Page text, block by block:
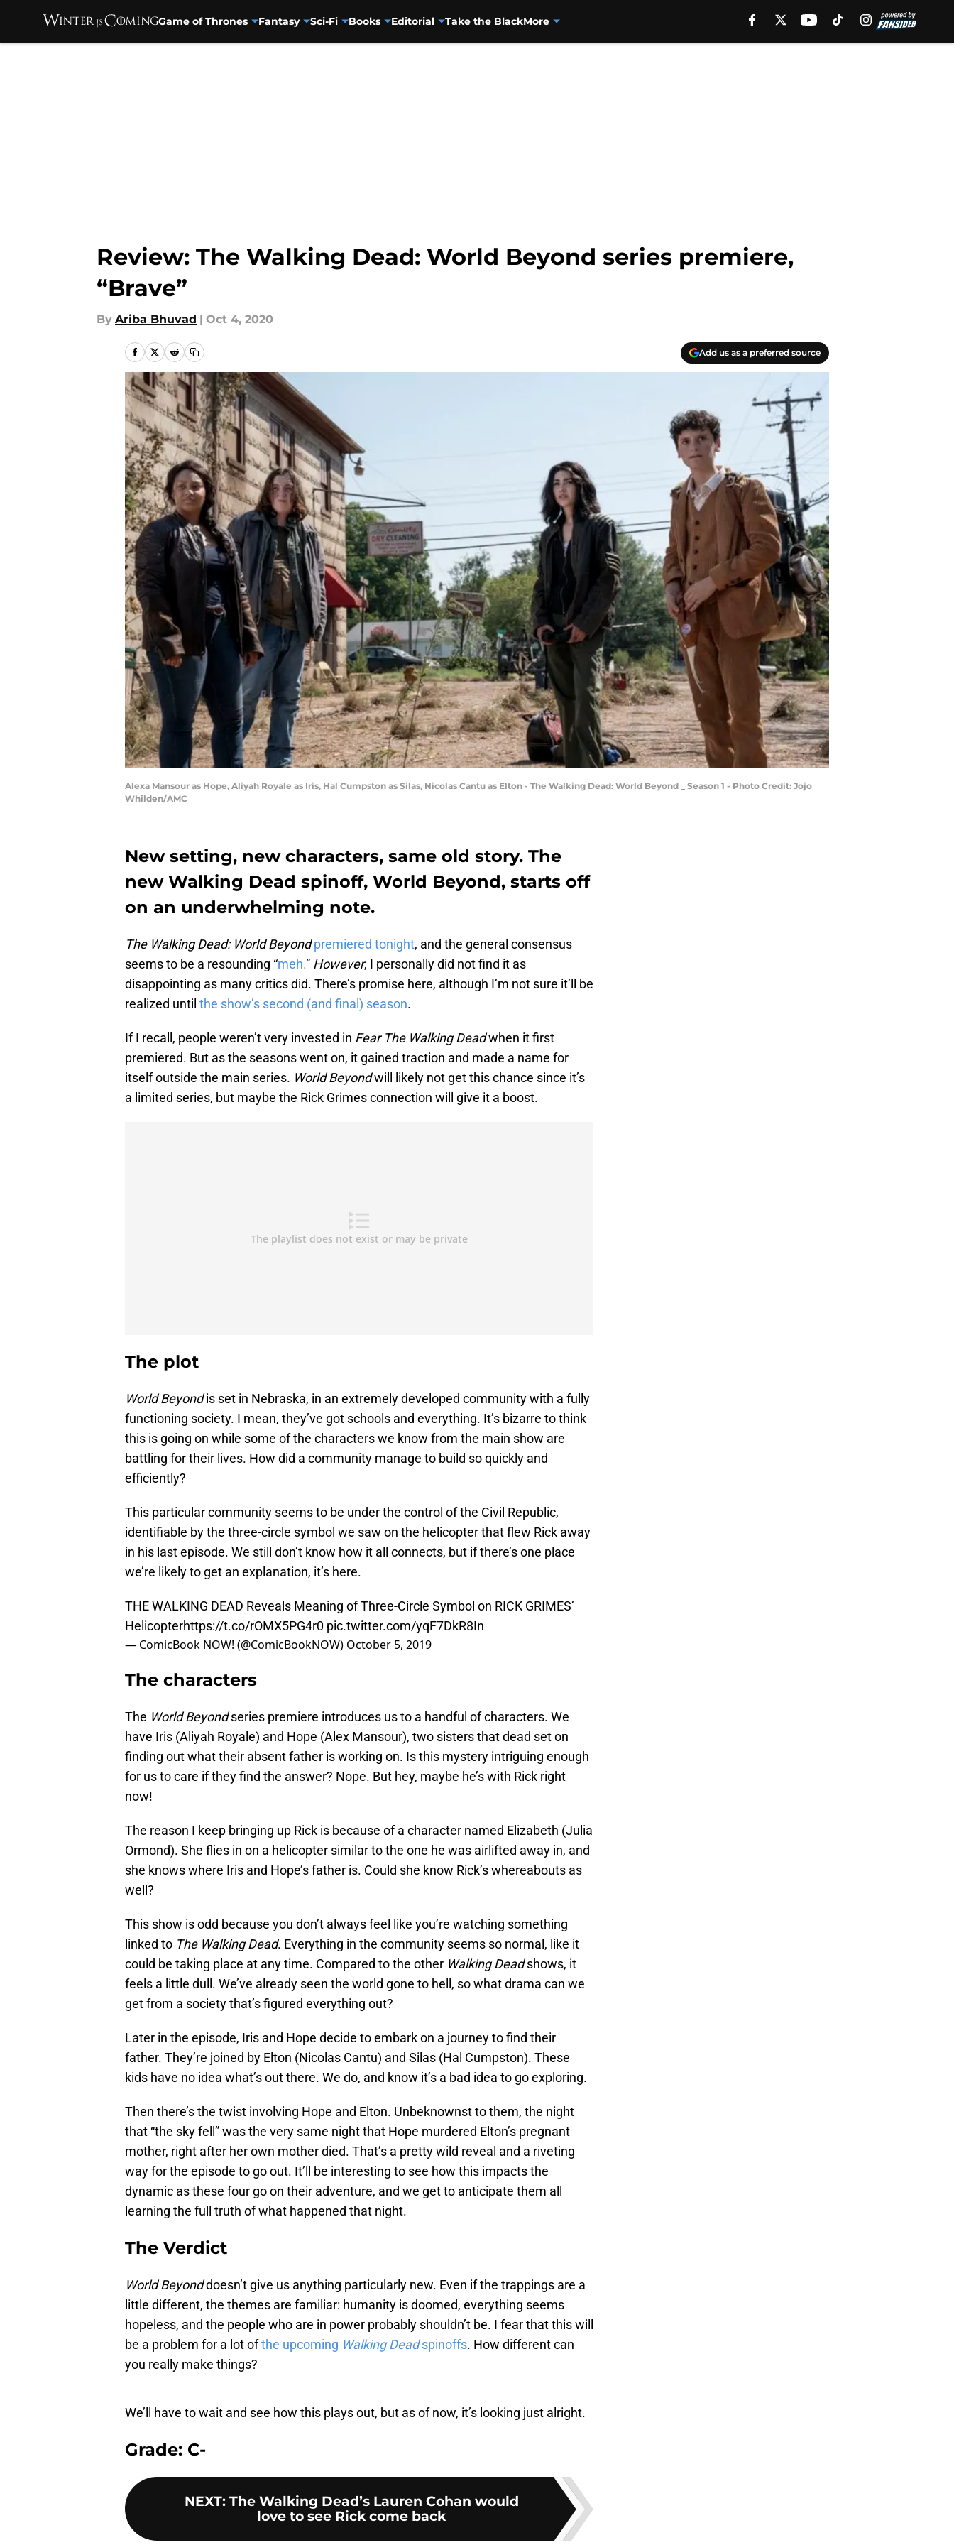
Game of Thrones Fantasy Sci-Fi Books Editorial Take the BlackMore
Review: The Walking Dead: World Beyond series premiere,
“Brave”
By Ariba Bhuvad | Oct 4, 2020
Add us as a preferred source
Alexa Mansour as Hope, Aliyah Royale as Iris, Hal Cumpston as Silas, Nicolas Cantu as Elton - The Walking Dead: World Beyond _ Season 1 - Photo Credit: Jojo
Whilden/AMC
New setting, new characters, same old story. The
new Walking Dead spinoff, World Beyond, starts off
on an underwhelming note.
The Walking Dead: World Beyond premiered tonight, and the general consensus
seems to be a resounding “meh.” However, I personally did not find it as
disappointing as many critics did. There’s promise here, although I’m not sure it’ll be
realized until the show’s second (and final) season.
If I recall, people weren’t very invested in Fear The Walking Deadwhen it first
premiered. But as the seasons went on, it gained traction and made a name for
itself outside the main series. World Beyondwill likely not get this chance since it’s
a limited series, but maybe the Rick Grimes connection will give it a boost.
The plot
World Beyondis set in Nebraska, in an extremely developed community with a fully
functioning society. I mean, they’ve got schools and everything. It’s bizarre to think
this is going on while some of the characters we know from the main show are
battling for their lives. How did a community manage to build so quickly and
efficiently?
This particular community seems to be under the control of the Civil Republic,
identifiable by the three-circle symbol we saw on the helicopter that flew Rick away
in his last episode. We still don’t know how it all connects, but if there’s one place
we’re likely to get an explanation, it’s here.
THE WALKING DEAD Reveals Meaning of Three-Circle Symbol on RICK GRIMES’
Helicopterhttps://t.co/rOMX5PG4r0 pic.twitter.com/yqF7DkR8In
— ComicBook NOW! (@ComicBookNOW) October 5, 2019
The characters
The World Beyondseries premiere introduces us to a handful of characters. We
have Iris (Aliyah Royale) and Hope (Alex Mansour), two sisters that dead set on
finding out what their absent father is working on. Is this mystery intriguing enough
for us to care if they find the answer? Nope. But hey, maybe he’s with Rick right
now!
The reason I keep bringing up Rick is because of a character named Elizabeth (Julia
Ormond). She flies in on a helicopter similar to the one he was airlifted away in, and
she knows where Iris and Hope’s father is. Could she know Rick’s whereabouts as
well?
This show is odd because you don’t always feel like you’re watching something
linked to The Walking Dead. Everything in the community seems so normal, like it
could be taking place at any time. Compared to the other Walking Deadshows, it
feels a little dull. We’ve already seen the world gone to hell, so what drama can we
get from a society that’s figured everything out?
Later in the episode, Iris and Hope decide to embark on a journey to find their
father. They’re joined by Elton (Nicolas Cantu) and Silas (Hal Cumpston). These
kids have no idea what’s out there. We do, and know it’s a bad idea to go exploring.
Then there’s the twist involving Hope and Elton. Unbeknownst to them, the night
that “the sky fell” was the very same night that Hope murdered Elton’s pregnant
mother, right after her own mother died. That’s a pretty wild reveal and a riveting
way for the episode to go out. It’ll be interesting to see how this impacts the
dynamic as these four go on their adventure, and we get to anticipate them all
learning the full truth of what happened that night.
The Verdict
World Beyonddoesn’t give us anything particularly new. Even if the trappings are a
little different, the themes are familiar: humanity is doomed, everything seems
hopeless, and the people who are in power probably shouldn’t be. I fear that this will
be a problem for a lot ofthe upcoming Walking Deadspinoffs. How different can
you really make things?
We’ll have to wait and see how this plays out, but as of now, it’s looking just alright.
Grade: C-
NEXT: The Walking Dead’s Lauren Cohan would
love to see Rick come back